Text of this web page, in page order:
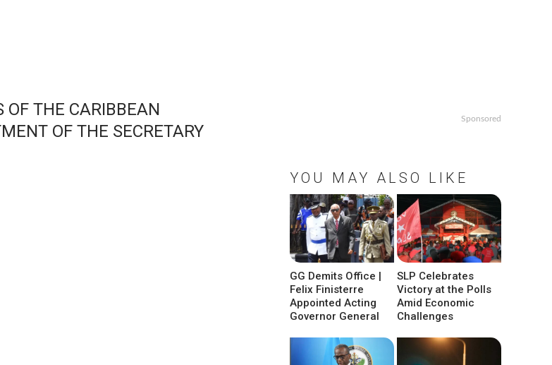
OF THE CARIBBEAN
OF THE SECRETARY
Sponsored
YOU MAY ALSO LIKE
GG Demits Office |
Felix Finisterre
Appointed Acting
Governor General
SLP Celebrates
Victory at the Polls
Amid Economic
Challenges